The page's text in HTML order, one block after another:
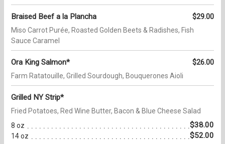
Braised Beef a la Plancha $29.00
Miso Carrot Purée, Roasted Golden Beets & Radishes, Fish
Sauce Caramel
Ora King Salmon* $26.00
Farm Ratatouille, Grilled Sourdough, Bouquerones Aioli
Grilled NY Strip*
Fried Potatoes, Red Wine Butter, Bacon & Blue Cheese Salad
8 oz
$38.00
14 oz $52.00